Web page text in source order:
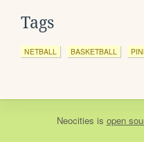
Tags
NETBALL BASKETBALL
Neocities is open